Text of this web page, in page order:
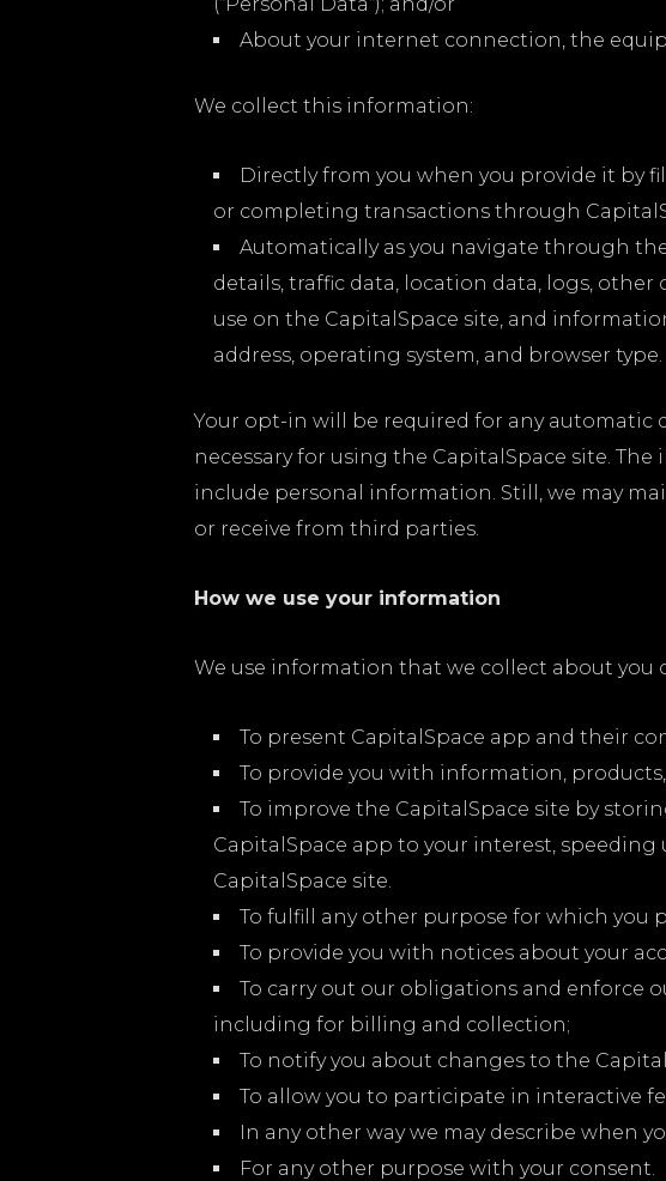
About your internet connection, the
We collect this information:
Directly from you when you provide it by
or completing transactions through
Automatically as you navigate through
details, traffic data, location data, logs,
use on the CapitalSpace site, and
address, operating system, and browser type.
Your opt-in will be required for any automatic
necessary for using the CapitalSpace site.
include personal information. Still, we may
or receive from third parties.
How we use your information
We use information that we collect about you
To present CapitalSpace app and their
To provide you with information,
To improve the CapitalSpace site by
CapitalSpace app to your interest,
CapitalSpace site.
To fulfill any other purpose for which you
To provide you with notices about your
To carry out our obligations and enforce
including for billing and collection;
To notify you about changes to the
To allow you to participate in interactive
In any other way we may describe when
For any other purpose with your consent.